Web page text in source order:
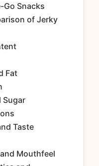
Go Snacks
of Jerky
Fat
Sugar
Taste
Mouthfeel